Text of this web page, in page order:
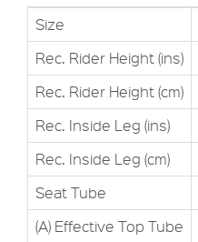
Size
Rec. Rider Height (ins)
Rec. Rider Height (cm)
Rec. Inside Leg (ins)
Rec. Inside Leg (cm)
Seat Tube
(A) Effective Top Tube